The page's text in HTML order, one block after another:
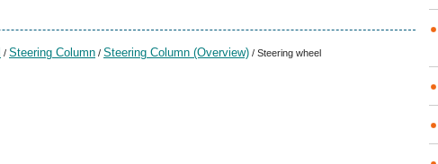
/ Steering Column / Steering Column (Overview) / Steering wheel